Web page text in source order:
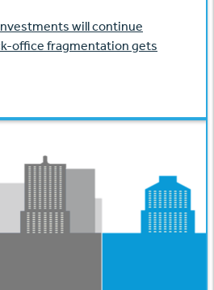
will continue
office fragmentation gets